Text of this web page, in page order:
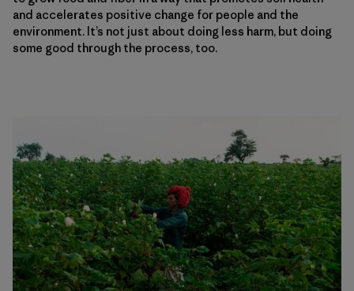
and accelerates positive change for people and the
environment. It’s not just about doing less harm, but doing
some good through the process, too.